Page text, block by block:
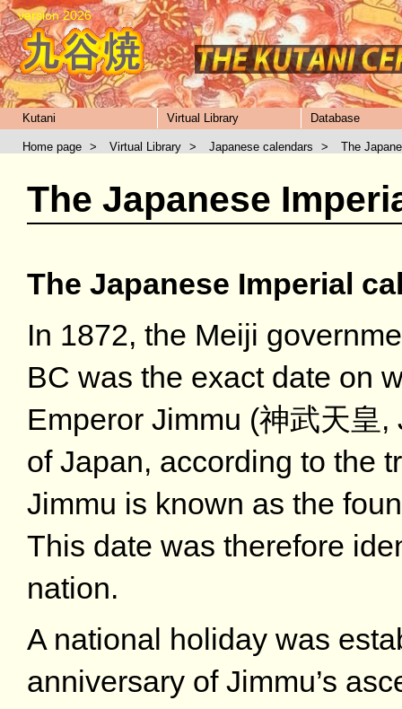
version 2026
Kutani Virtual Library Database
Home page > Virtual Library > Japanese calendars > The
The Japanese
The Japanese Imperial
In 1872, the Meiji
BC was the exact date on
Emperor Jimmu (神武天皇
of Japan, according to the
Jimmu is known as the
This date was therefore
nation.
A national holiday was
anniversary of Jimmu’s